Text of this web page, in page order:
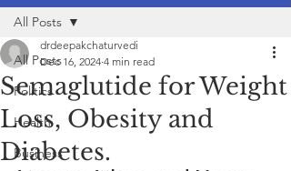
All Posts
Politics
Health
Business
All Posts
Semaglutide for Weight
Loss, Obesity and
Diabetes.
drdeepakchaturvedi
Dec 16, 2024 4 min read